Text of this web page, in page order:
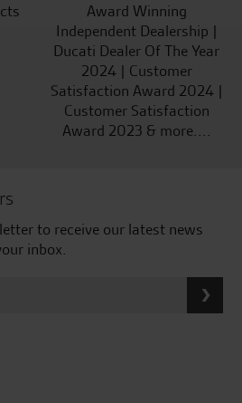
Award Winning
Independent Dealership |
Ducati Dealer Of The Year
2024 | Customer
Satisfaction Award 2024 |
Customer Satisfaction
Award 2023 & more....
to receive our latest news
inbox.